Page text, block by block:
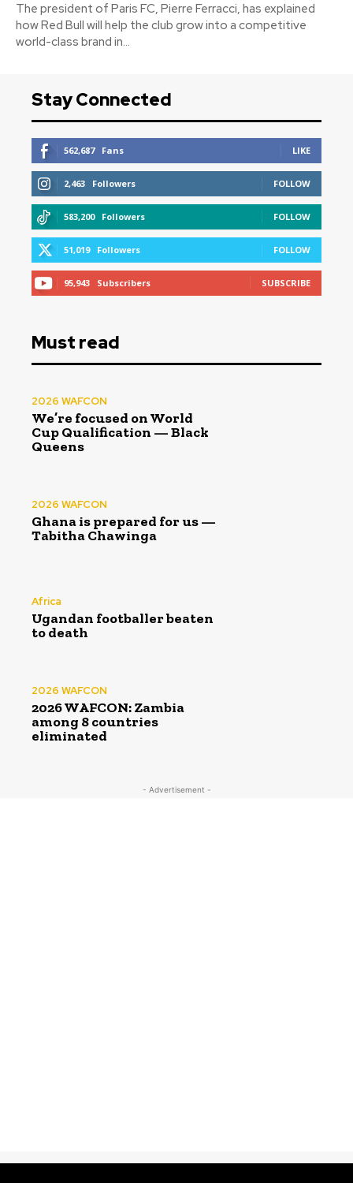
The president of Paris FC, Pierre Ferracci, has explained
how Red Bull will help the club grow into a competitive
world-class brand in...
Stay Connected
562,687 Fans LIKE
2,463 Followers FOLLOW
583,200 Followers FOLLOW
51,019 Followers FOLLOW
95,943 Subscribers SUBSCRIBE
Must read
2026 WAFCON
We’re focused on World
Cup Qualification — Black
Queens
2026 WAFCON
Ghana is prepared for us —
Tabitha Chawinga
Africa
Ugandan footballer beaten
to death
2026 WAFCON
2026 WAFCON: Zambia
among 8 countries
eliminated
- Advertisement -